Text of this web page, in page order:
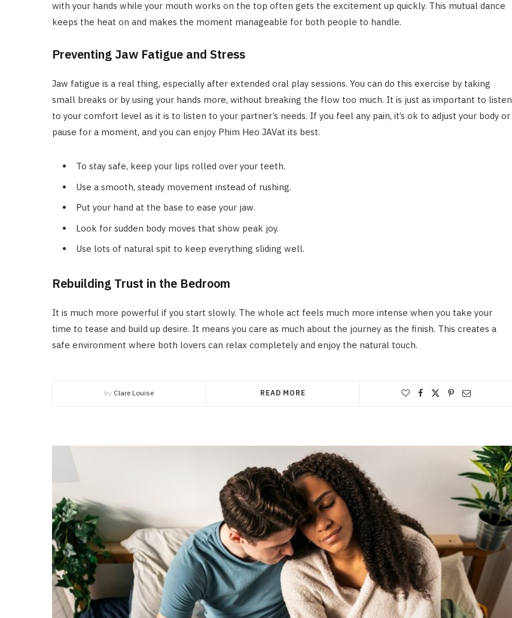
with your hands while your mouth works on the top often gets the excitement up quickly. This mutual dance
keeps the heat on and makes the moment manageable for both people to handle.
Preventing Jaw Fatigue and Stress
Jaw fatigue is a real thing, especially after extended oral play sessions. You can do this exercise by taking
small breaks or by using your hands more, without breaking the flow too much. It is just as important to listen
to your comfort level as it is to listen to your partner’s needs. If you feel any pain, it’s ok to adjust your body or
pause for a moment, and you can enjoy Phim Heo JAVat its best.
To stay safe, keep your lips rolled over your teeth.
Use a smooth, steady movement instead of rushing.
Put your hand at the base to ease your jaw.
Look for sudden body moves that show peak joy.
Use lots of natural spit to keep everything sliding well.
Rebuilding Trust in the Bedroom
It is much more powerful if you start slowly. The whole act feels much more intense when you take your
time to tease and build up desire. It means you care as much about the journey as the finish. This creates a
safe environment where both lovers can relax completely and enjoy the natural touch.
by Clare Louise READ MORE